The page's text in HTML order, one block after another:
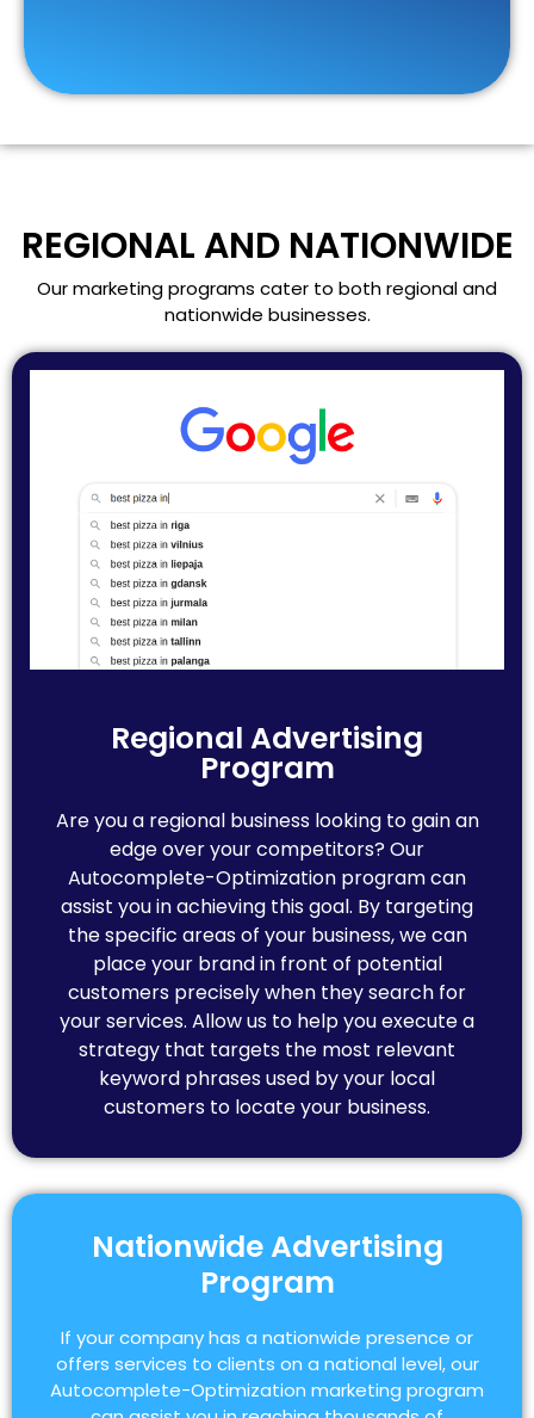
REGIONAL AND NATIONWIDE
Our marketing programs cater to both regional and
nationwide businesses.
Regional Advertising
Program
Are you a regional business looking to gain an
edge over your competitors? Our
Autocomplete-Optimization program can
assist you in achieving this goal. By targeting
the specific areas of your business, we can
place your brand in front of potential
customers precisely when they search for
your services. Allow us to help you execute a
strategy that targets the most relevant
keyword phrases used by your local
customers to locate your business.
Nationwide Advertising
Program
If your company has a nationwide presence or
offers services to clients on a national level, our
Autocomplete-Optimization marketing program